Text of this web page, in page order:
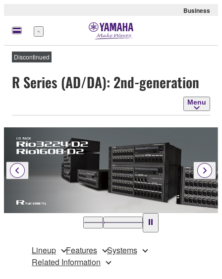
Business
Menu
Discontinued
R Series (AD/DA): 2nd-generation
Menu
Lineup Features
Systems
Related Information